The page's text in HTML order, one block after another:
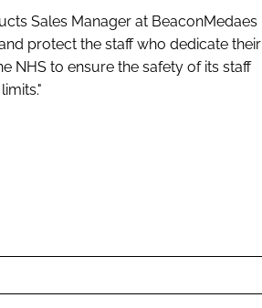
Sales Manager at BeaconMedaes
protect the staff who dedicate their
NHS to ensure the safety of its staff